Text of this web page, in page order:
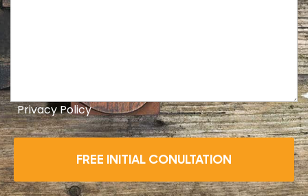
Privacy Policy
FREE INITIAL CONULTATION